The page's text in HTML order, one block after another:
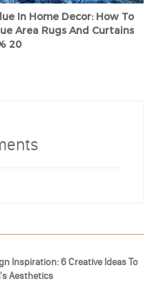
In Home Decor: How To
Area Rugs And Curtains
20
Inspiration: 6 Creative Ideas To
Aesthetics